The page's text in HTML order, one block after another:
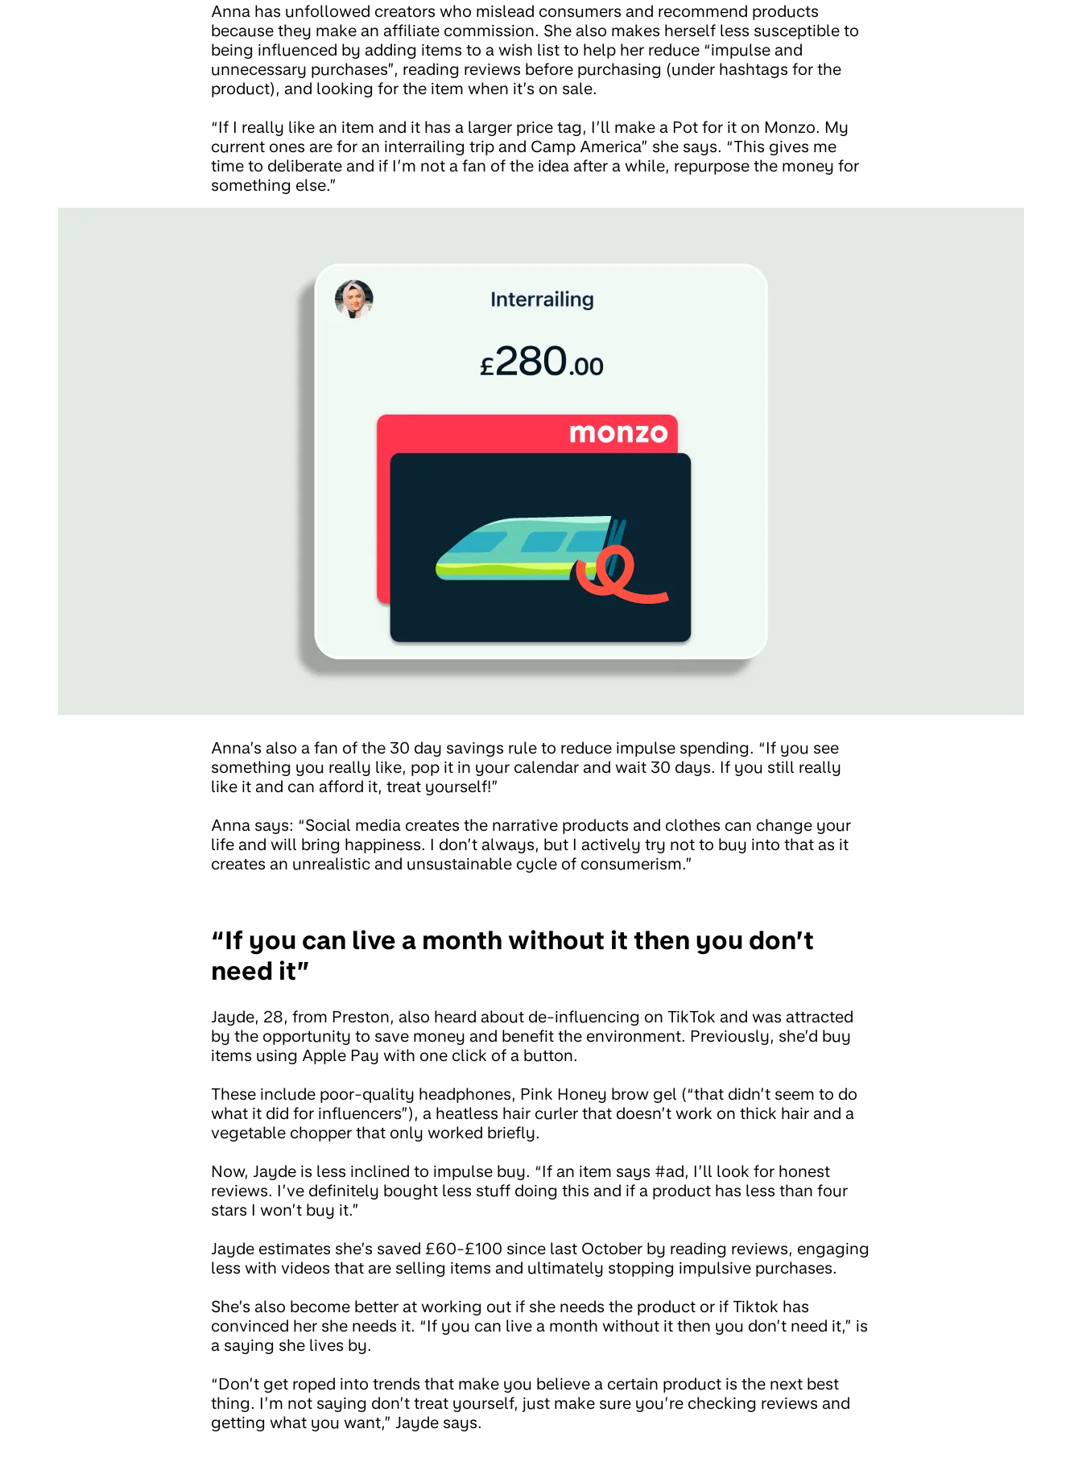
Anna has unfollowed creators who mislead consumers and recommend products
because they make an affiliate commission. She also makes herself less susceptible to
being influenced by adding items to a wish list to help her reduce “impulse and
unnecessary purchases”, reading reviews before purchasing (under hashtags for the
product), and looking for the item when it’s on sale.
“If I really like an item and it has a larger price tag, I’ll make a Pot for it on Monzo. My
current ones are for an interrailing trip and Camp America” she says. “This gives me
time to deliberate and if I’m not a fan of the idea after a while, repurpose the money for
something else.”
Anna’s also a fan of the 30 day savings rule to reduce impulse spending. “If you see
something you really like, pop it in your calendar and wait 30 days. If you still really
like it and can afford it, treat yourself!”
Anna says: “Social media creates the narrative products and clothes can change your
life and will bring happiness. I don’t always, but I actively try not to buy into that as it
creates an unrealistic and unsustainable cycle of consumerism.”
“If you can live a month without it then you don’t
need it”
Jayde, 28, from Preston, also heard about de-influencing on TikTok and was attracted
by the opportunity to save money and benefit the environment. Previously, she’d buy
items using Apple Pay with one click of a button.
These include poor-quality headphones, Pink Honey brow gel (“that didn’t seem to do
what it did for influencers”), a heatless hair curler that doesn’t work on thick hair and a
vegetable chopper that only worked briefly.
Now, Jayde is less inclined to impulse buy. “If an item says #ad, I’ll look for honest
reviews. I’ve definitely bought less stuff doing this and if a product has less than four
stars I won’t buy it.”
Jayde estimates she’s saved £60-£100 since last October by reading reviews, engaging
less with videos that are selling items and ultimately stopping impulsive purchases.
She’s also become better at working out if she needs the product or if Tiktok has
convinced her she needs it. “If you can live a month without it then you don’t need it,” is
a saying she lives by.
“Don’t get roped into trends that make you believe a certain product is the next best
thing. I’m not saying don’t treat yourself, just make sure you’re checking reviews and
getting what you want,” Jayde says.